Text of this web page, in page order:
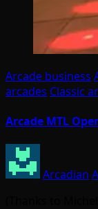
Arcade business
arcades Classic
Arcade MTL
Arcadian